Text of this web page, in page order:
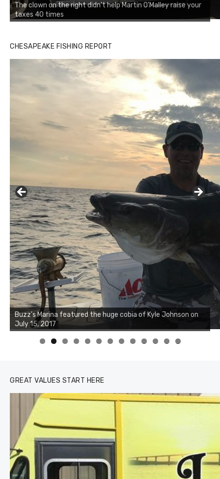
The clown on the right didn't help Martin O'Malley raise your
taxes 40 times
CHESAPEAKE FISHING REPORT
Buzz's Marina notes that Kyle Johnson of Rock Solid
Charters was not playing around that morning, the biggest
of the two cobias was 55 inches. July 12, 2017
0 1 2 3
GREAT VALUES START HERE